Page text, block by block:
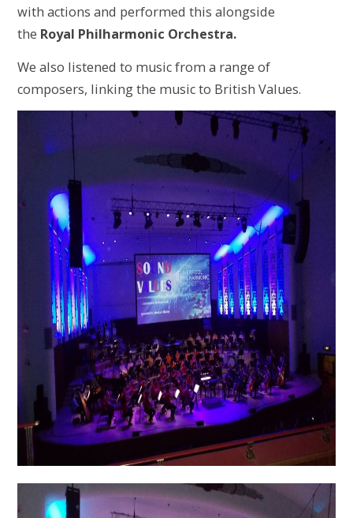
with actions and performed this alongside
the Royal Philharmonic Orchestra.
We also listened to music from a range of
composers, linking the music to British Values.